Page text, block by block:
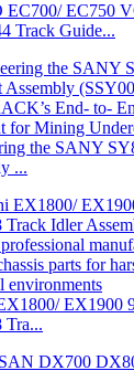
EC750
Track Guide...
the SANY
...
EX1900
Tra...